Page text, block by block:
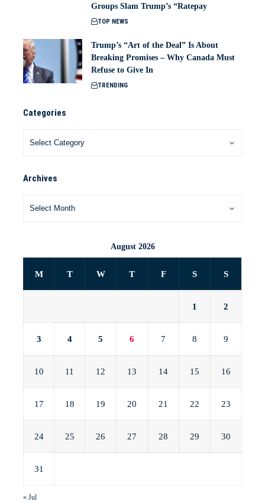
Groups Slam Trump’s “Ratepay
TOP NEWS
Trump’s “Art of the Deal” Is About
Breaking Promises – Why Canada Must
Refuse to Give In
TRENDING
Categories
Archives
August 2026
M T W T F S S
1 2
3 4 5 6 7 8 9
10 11 12 13 14 15 16
17 18 19 20 21 22 23
24 25 26 27 28 29 30
31
« Jul